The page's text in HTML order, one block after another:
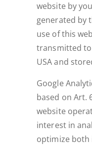
website by
generated by
use of this
transmitted
USA and
Google
based on Art.
website
interest in
optimize both